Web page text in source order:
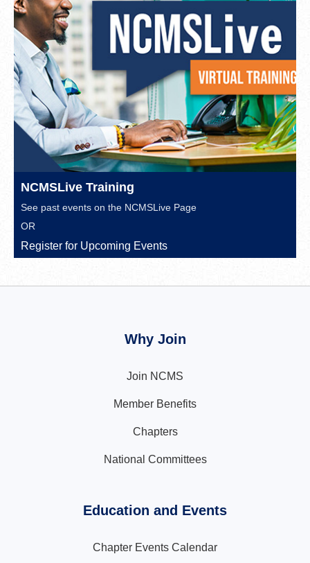
NCMSLive Training
See past events on the NCMSLive Page
OR
Register for Upcoming Events
Why Join
Join NCMS
Member Benefits
Chapters
National Committees
Education and Events
Chapter Events Calendar